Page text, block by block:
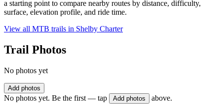
a starting point to compare nearby routes by distance, difficulty,
surface, elevation profile, and ride time.
View all MTB trails in Shelby Charter
Trail Photos
No photos yet
Add photos
No photos yet. Be the first — tap Add photos above.